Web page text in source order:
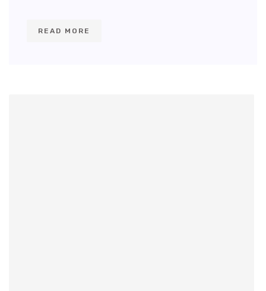
READ MORE